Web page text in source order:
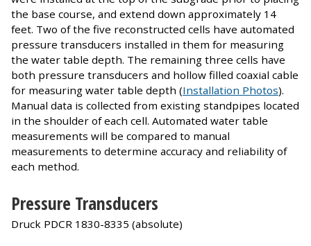
the base course, and extend down approximately 14
feet. Two of the five reconstructed cells have automated
pressure transducers installed in them for measuring
the water table depth. The remaining three cells have
both pressure transducers and hollow filled coaxial cable
for measuring water table depth (Installation Photos).
Manual data is collected from existing standpipes located
in the shoulder of each cell. Automated water table
measurements will be compared to manual
measurements to determine accuracy and reliability of
each method.
Pressure Transducers
Druck PDCR 1830-8335 (absolute)